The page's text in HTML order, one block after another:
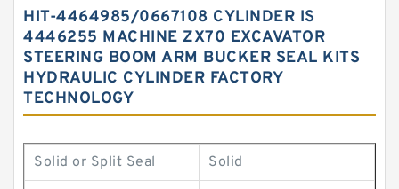
HIT-4464985/0667108 CYLINDER IS
4446255 MACHINE ZX70 EXCAVATOR
STEERING BOOM ARM BUCKER SEAL KITS
HYDRAULIC CYLINDER FACTORY
TECHNOLOGY
Solid or Split Seal Solid